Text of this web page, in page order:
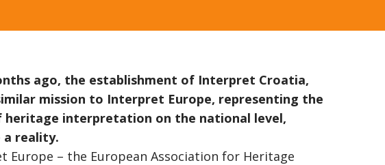
ago, the establishment of Interpret Croatia,
mission to Interpret Europe, representing the
heritage interpretation on the national level,
a reality.
Europe – the European Association for Heritage